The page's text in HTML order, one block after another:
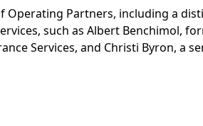
Operating Partners, including a
such as Albert Benchimol,
Services, and Christi Byron, a